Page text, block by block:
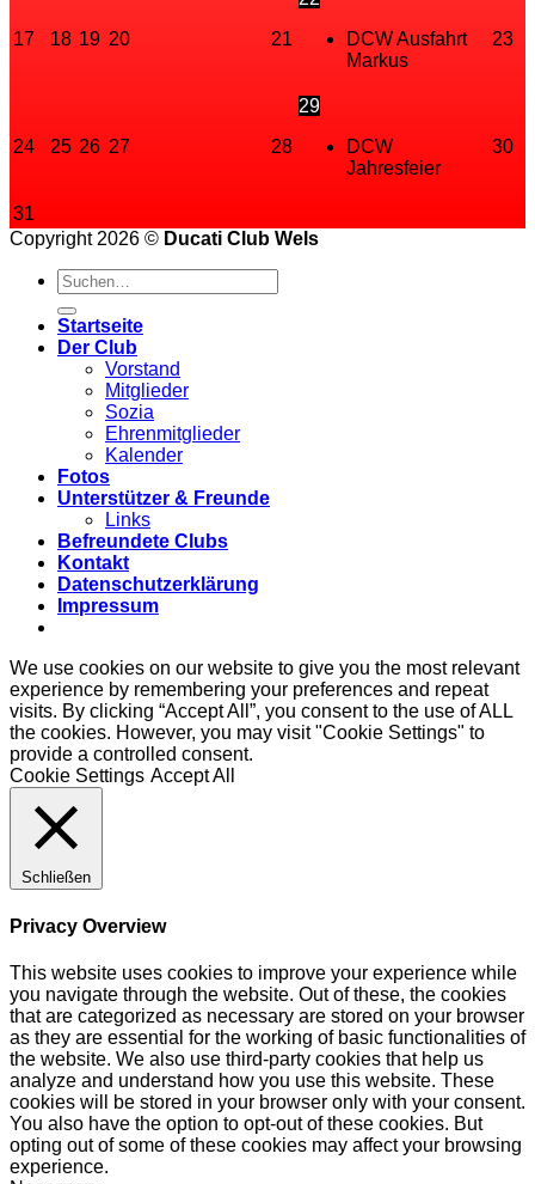
17 18 19 20 21
DCW Ausfahrt
Markus
23
24 25 26 27 28
29
DCW
Jahresfeier
30
31
Copyright 2026 © Ducati Club Wels
Startseite
Der Club
Vorstand
Mitglieder
Sozia
Ehrenmitglieder
Kalender
Fotos
Unterstützer & Freunde
Links
Befreundete Clubs
Kontakt
Datenschutzerklärung
Impressum
We use cookies on our website to give you the most relevant
experience by remembering your preferences and repeat
visits. By clicking “Accept All”, you consent to the use of ALL
the cookies. However, you may visit "Cookie Settings" to
provide a controlled consent.
Cookie Settings Accept All
Schließen
Privacy Overview
This website uses cookies to improve your experience while
you navigate through the website. Out of these, the cookies
that are categorized as necessary are stored on your browser
as they are essential for the working of basic functionalities of
the website. We also use third-party cookies that help us
analyze and understand how you use this website. These
cookies will be stored in your browser only with your consent.
You also have the option to opt-out of these cookies. But
opting out of some of these cookies may affect your browsing
experience.